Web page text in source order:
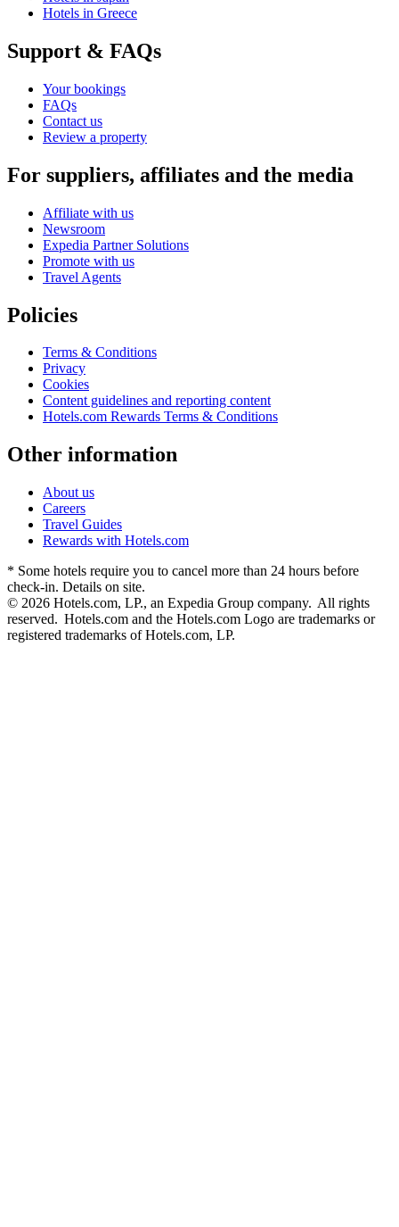
Hotels in Greece
Support & FAQs
Your bookings
FAQs
Contact us
Review a property
For suppliers, affiliates and the media
Affiliate with us
Newsroom
Expedia Partner Solutions
Promote with us
Travel Agents
Policies
Terms & Conditions
Privacy
Cookies
Content guidelines and reporting content
Hotels.com Rewards Terms & Conditions
Other information
About us
Careers
Travel Guides
Rewards with Hotels.com
* Some hotels require you to cancel more than 24 hours before
check-in. Details on site.
© 2026 Hotels.com, LP., an Expedia Group company. All rights
reserved. Hotels.com and the Hotels.com Logo are trademarks or
registered trademarks of Hotels.com, LP.